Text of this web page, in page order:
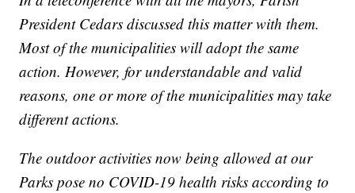
President Cedars discussed this matter with them.
Most of the municipalities will adopt the same
action. However, for understandable and valid
reasons, one or more of the municipalities may take
different actions.
The outdoor activities now being allowed at our
Parks pose no COVID-19 health risks according to